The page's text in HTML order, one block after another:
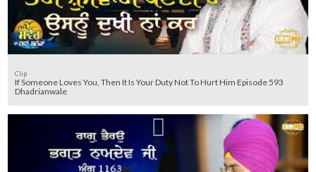
Clip
If Someone Loves You, Then It Is Your Duty Not To Hurt Him Episode 593
Dhadrianwale